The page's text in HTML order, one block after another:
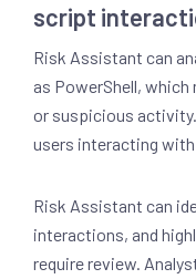
script
Risk Assistant can
as PowerShell,
or suspicious activity.
users interacting
Risk Assistant can
interactions, and
require review.